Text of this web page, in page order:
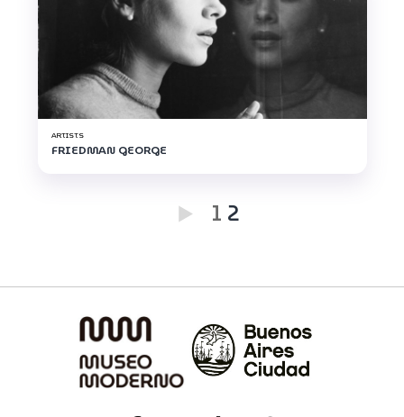
ARTISTS
FRIEDMAN GEORGE
1 2